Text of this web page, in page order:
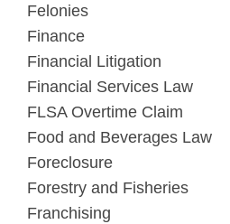
Felonies
Finance
Financial Litigation
Financial Services Law
FLSA Overtime Claim
Food and Beverages Law
Foreclosure
Forestry and Fisheries
Franchising